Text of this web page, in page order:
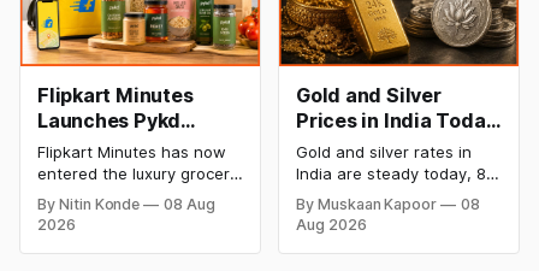
Flipkart Minutes
Launches Pykd
Private Label to
Enter Premium
Grocery Market
Flipkart Minutes has now
entered the luxury grocery
space in India with its
private label Pykd which
By Nitin Konde
08 Aug
2026
Gold and Silver
Prices in India Today,
8 August 2026:
Rates Steady After a
Sharp Weekly Surge
Gold and silver rates in
India are steady today, 8
August 2026, with 24K
gold at ₹1,52,140 per 10
grams and silver at
By Muskaan Kapoor
08
Aug 2026